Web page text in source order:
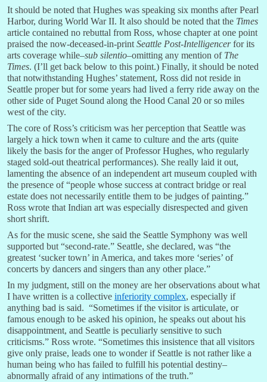
It should be noted that Hughes was speaking six months after Pearl
Harbor, during World War II. It also should be noted that the Times
article contained no rebuttal from Ross, whose chapter at one point
praised the now-deceased-in-print Seattle Post-Intelligencerfor its
arts coverage while–sub silentio–omitting any mention of The
Times. (I’ll get back below to this point.) Finally, it should be noted
that notwithstanding Hughes’ statement, Ross did not reside in
Seattle proper but for some years had lived a ferry ride away on the
other side of Puget Sound along the Hood Canal 20 or so miles
west of the city.
The core of Ross’s criticism was her perception that Seattle was
largely a hick town when it came to culture and the arts (quite
likely the basis for the anger of Professor Hughes, who regularly
staged sold-out theatrical performances). She really laid it out,
lamenting the absence of an independent art museum coupled with
the presence of “people whose success at contract bridge or real
estate does not necessarily entitle them to be judges of painting.”
Ross wrote that Indian art was especially disrespected and given
short shrift.
As for the music scene, she said the Seattle Symphony was well
supported but “second-rate.” Seattle, she declared, was “the
greatest ‘sucker town’ in America, and takes more ‘series’ of
concerts by dancers and singers than any other place.”
In my judgment, still on the money are her observations about what
I have written is a collective inferiority complex, especially if
anything bad is said. “Sometimes if the visitor is articulate, or
famous enough to be asked his opinion, he speaks out about his
disappointment, and Seattle is peculiarly sensitive to such
criticisms.” Ross wrote. “Sometimes this insistence that all visitors
give only praise, leads one to wonder if Seattle is not rather like a
human being who has failed to fulfill his potential destiny–
abnormally afraid of any intimations of the truth.”